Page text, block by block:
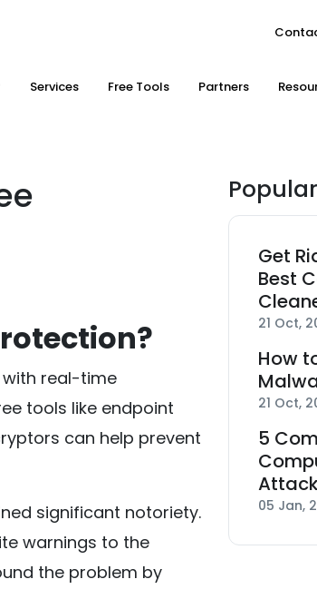
Services Free Tools Partners
real-time
tools like endpoint
can help prevent
significant notoriety.
warnings to the
the problem by
Get
Best
21 Oct,
How
21 Oct,
5
05 Jan,